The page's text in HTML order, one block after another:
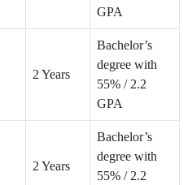
GPA
2 Years
Bachelor’s
degree with
55% / 2.2
GPA
2 Years
Bachelor’s
degree with
55% / 2.2